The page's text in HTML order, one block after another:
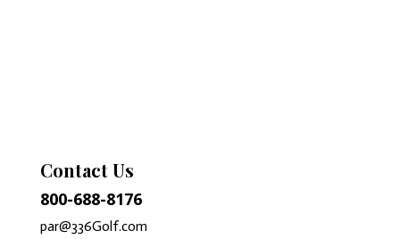
Contact Us
800-688-8176
par@336Golf.com